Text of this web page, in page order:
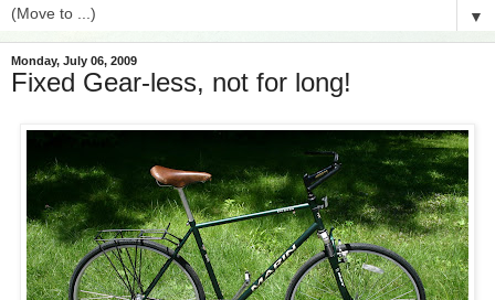
▼
Monday, July 06, 2009
Fixed Gear-less, not for long!